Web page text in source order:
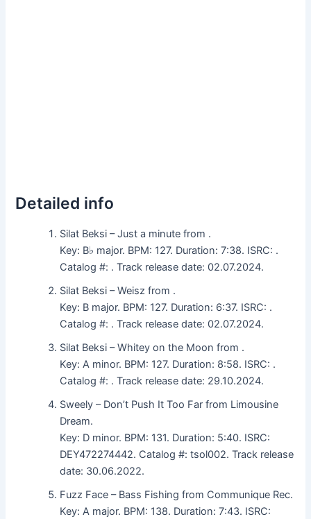
Detailed info
Silat Beksi – Just a minute from .
Key: B♭ major. BPM: 127. Duration: 7:38. ISRC: .
Catalog #: . Track release date: 02.07.2024.
Silat Beksi – Weisz from .
Key: B major. BPM: 127. Duration: 6:37. ISRC: .
Catalog #: . Track release date: 02.07.2024.
Silat Beksi – Whitey on the Moon from .
Key: A minor. BPM: 127. Duration: 8:58. ISRC: .
Catalog #: . Track release date: 29.10.2024.
Sweely – Don’t Push It Too Far from Limousine
Dream.
Key: D minor. BPM: 131. Duration: 5:40. ISRC:
DEY472274442. Catalog #: tsol002. Track release
date: 30.06.2022.
Fuzz Face – Bass Fishing from Communique Rec.
Key: A major. BPM: 138. Duration: 7:43. ISRC: